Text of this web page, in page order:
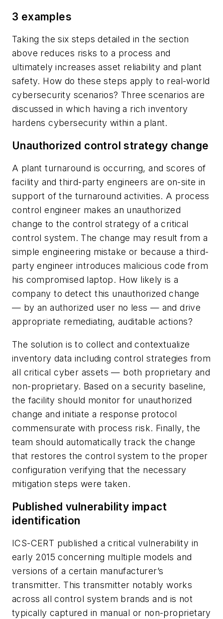
3 examples
Taking the six steps detailed in the section
above reduces risks to a process and
ultimately increases asset reliability and plant
safety. How do these steps apply to real-world
cybersecurity scenarios? Three scenarios are
discussed in which having a rich inventory
hardens cybersecurity within a plant.
Unauthorized control strategy change
A plant turnaround is occurring, and scores of
facility and third-party engineers are on-site in
support of the turnaround activities. A process
control engineer makes an unauthorized
change to the control strategy of a critical
control system. The change may result from a
simple engineering mistake or because a third-
party engineer introduces malicious code from
his compromised laptop. How likely is a
company to detect this unauthorized change
— by an authorized user no less — and drive
appropriate remediating, auditable actions?
The solution is to collect and contextualize
inventory data including control strategies from
all critical cyber assets — both proprietary and
non-proprietary. Based on a security baseline,
the facility should monitor for unauthorized
change and initiate a response protocol
commensurate with process risk. Finally, the
team should automatically track the change
that restores the control system to the proper
configuration verifying that the necessary
mitigation steps were taken.
Published vulnerability impact
identification
ICS-CERT published a critical vulnerability in
early 2015 concerning multiple models and
versions of a certain manufacturer’s
transmitter. This transmitter notably works
across all control system brands and is not
typically captured in manual or non-proprietary